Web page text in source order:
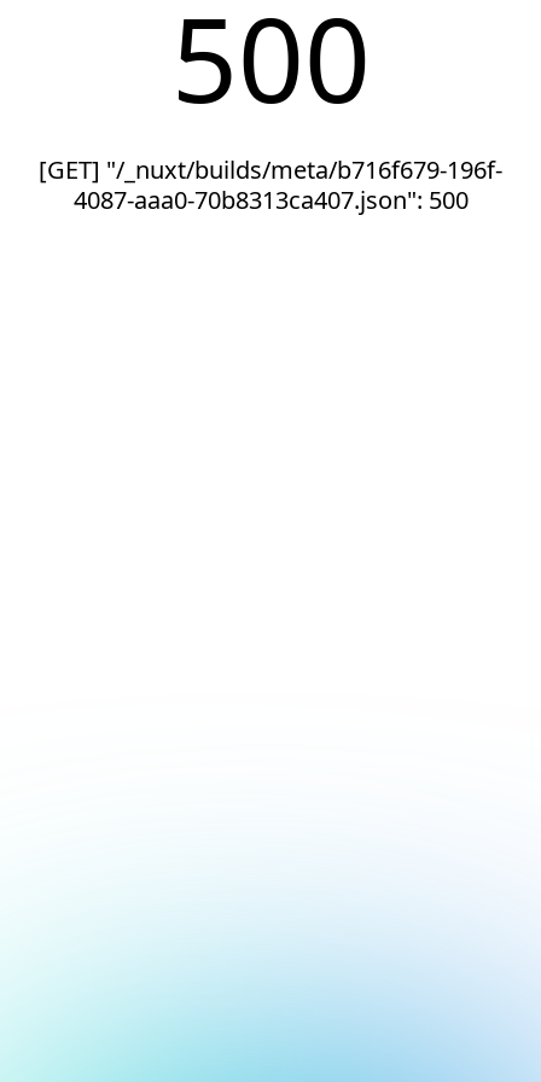
500
[GET] "/_nuxt/builds/meta/b716f679-196f-
4087-aaa0-70b8313ca407.json": 500